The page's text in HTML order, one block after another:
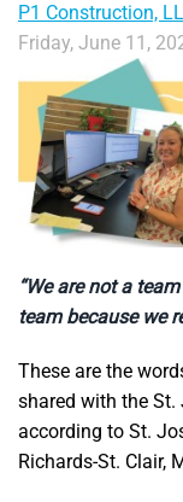
P1 Construction,
Friday, June 11,
“We are not a
team because we
These are the
shared with the St.
according to St.
Richards-St. Clair,